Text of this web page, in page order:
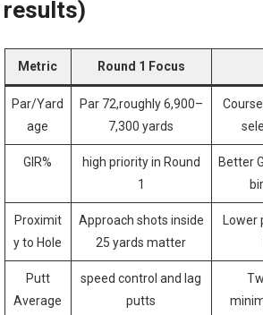
results)
Metric Round 1 ‌Focus
Par/Yard
age
Par ‍72,roughly 6,900–
7,300 yards
GIR%
high priority in Round⁣
1
Better
Proximit
y to Hole
Approach shots inside
25 yards matter
Lower
Putt
⁣Average
speed control and lag
putts